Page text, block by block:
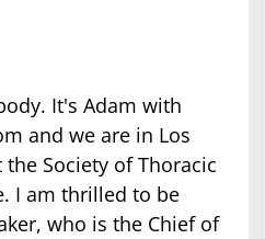
It's Adam with
and we are in Los
Society of Thoracic
I am thrilled to be
who is the Chief of